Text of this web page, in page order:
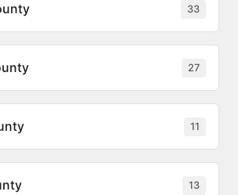
33
27
11
13